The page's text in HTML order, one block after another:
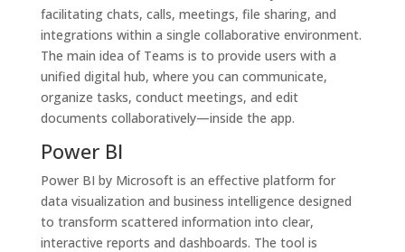
facilitating chats, calls, meetings, file sharing, and
integrations within a single collaborative environment.
The main idea of Teams is to provide users with a
unified digital hub, where you can communicate,
organize tasks, conduct meetings, and edit
documents collaboratively—inside the app.
Power BI
Power BI by Microsoft is an effective platform for
data visualization and business intelligence designed
to transform scattered information into clear,
interactive reports and dashboards. The tool is